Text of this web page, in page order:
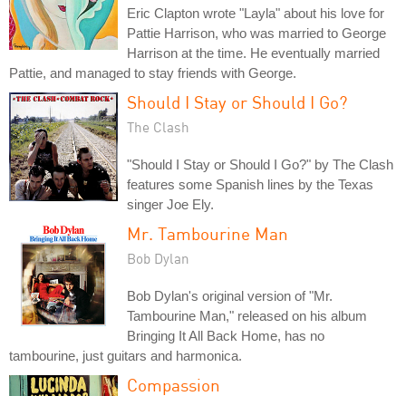
Eric Clapton wrote "Layla" about his love for
Pattie Harrison, who was married to George
Harrison at the time. He eventually married
Pattie, and managed to stay friends with George.
Should I Stay or Should I Go?
The Clash
"Should I Stay or Should I Go?" by The Clash
features some Spanish lines by the Texas
singer Joe Ely.
Mr. Tambourine Man
Bob Dylan
Bob Dylan's original version of "Mr.
Tambourine Man," released on his album
Bringing It All Back Home, has no
tambourine, just guitars and harmonica.
Compassion